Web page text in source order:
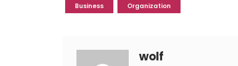
Business Organization
wolf